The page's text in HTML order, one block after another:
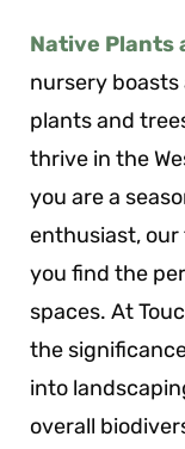
Native Plants
nursery
plants and
thrive in the
you are a
enthusiast, our
you find the
spaces. At
the
into
overall